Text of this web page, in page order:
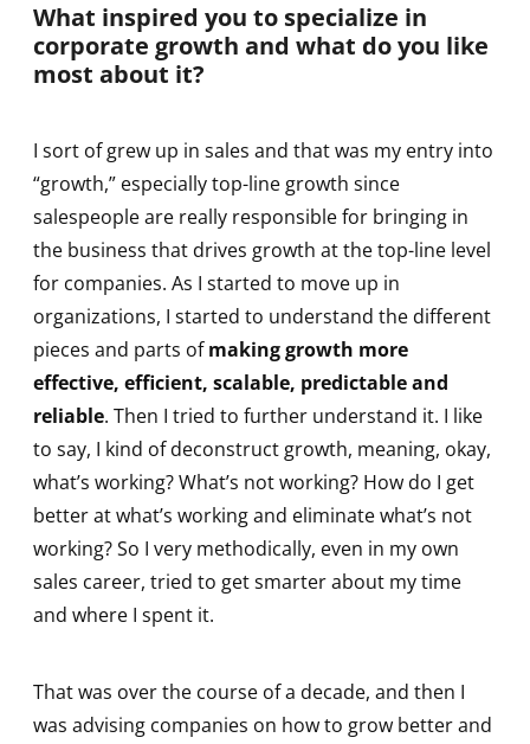
What inspired you to specialize in
corporate growth and what do you like
most about it?
I sort of grew up in sales and that was my entry into
“growth,” especially top-line growth since
salespeople are really responsible for bringing in
the business that drives growth at the top-line level
for companies. As I started to move up in
organizations, I started to understand the different
pieces and parts ofmaking growth more
effective, efficient, scalable, predictable and
reliable. Then I tried to further understand it. I like
to say, I kind of deconstruct growth, meaning, okay,
what’s working? What’s not working? How do I get
better at what’s working and eliminate what’s not
working? So I very methodically, even in my own
sales career, tried to get smarter about my time
and where I spent it.
That was over the course of a decade, and then I
was advising companies on how to grow better and